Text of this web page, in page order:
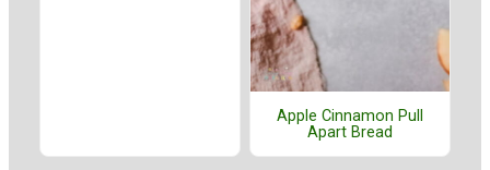
Apple Cinnamon Pull
Apart Bread